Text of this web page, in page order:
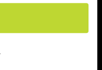
and create
elevated and
have defined